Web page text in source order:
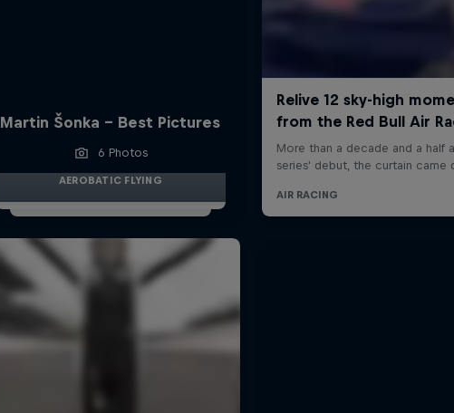
Martin Šonka - Best Pictures
6 Photos
AEROBATIC FLYING